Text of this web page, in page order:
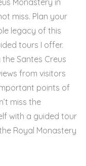
Monastery in
miss. Plan your
legacy of this
tours I offer.
Santes Creus
from visitors
points of
miss the
with a guided tour
Royal Monastery